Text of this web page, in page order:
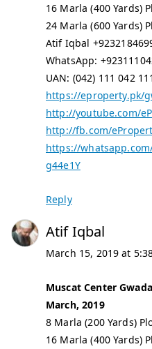
16 Marla (400 Yards)
24 Marla (600 Yards)
Atif Iqbal
WhatsApp:
UAN: (042) 111 042 111
https://eproperty.pk/
http://youtube.com/
http://fb.com/
https://whatsapp.com/
g44e1Y
Reply
Atif Iqbal
March 15, 2019 at
Muscat Center
March, 2019
8 Marla (200 Yards)
16 Marla (400 Yards)